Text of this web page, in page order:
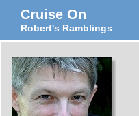
Cruise On
Robert's Ramblings